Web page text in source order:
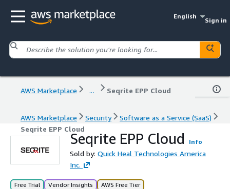
English
Sign in
AWS Marketplace ... Seqrite EPP Cloud
AWS Marketplace Security
Software as a Service (SaaS)
Seqrite EPP Cloud
Seqrite EPP Cloud Info
Sold by: Quick Heal Technologies America
Inc.
Free Trial Vendor Insights AWS Free Tier